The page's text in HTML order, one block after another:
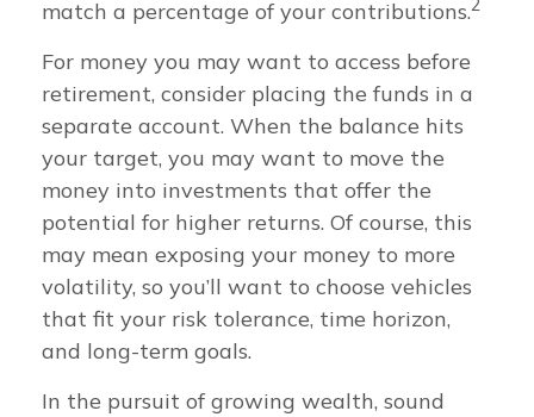
match a percentage of your contributions.
For money you may want to access before
retirement, consider placing the funds in a
separate account. When the balance hits
your target, you may want to move the
money into investments that offer the
potential for higher returns. Of course, this
may mean exposing your money to more
volatility, so you’ll want to choose vehicles
that fit your risk tolerance, time horizon,
and long-term goals.
In the pursuit of growing wealth, sound